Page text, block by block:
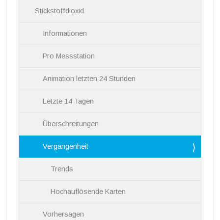
Stickstoffdioxid
Informationen
Pro Messstation
Animation letzten 24 Stunden
Letzte 14 Tagen
Überschreitungen
Vergangenheit
Trends
Hochauflösende Karten
Vorhersagen